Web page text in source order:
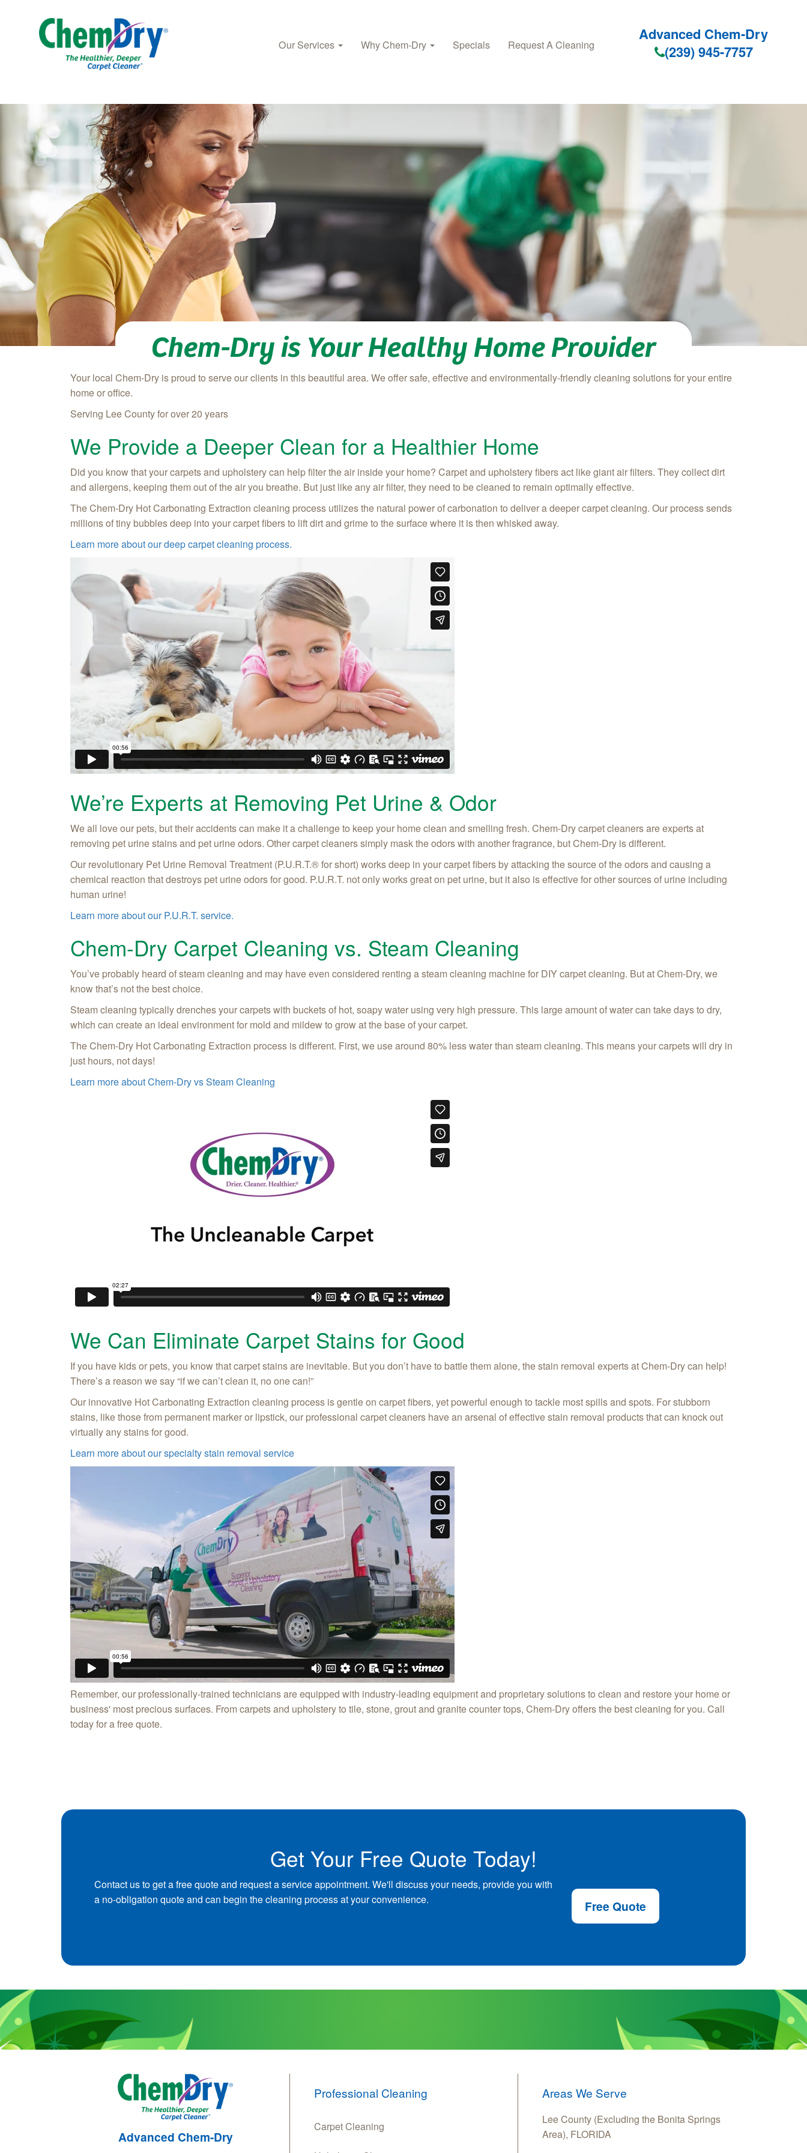
Our Services Why Chem‑Dry Specials Request A Cleaning
Advanced Chem-Dry
(239) 945-7757
Chem-Dry is Your Healthy Home Provider
Your local Chem-Dry is proud to serve our clients in this beautiful area. We offer safe, effective and environmentally-friendly cleaning solutions for your entire
home or office.
Serving Lee County for over 20 years
We Provide a Deeper Clean for a Healthier Home
Did you know that your carpets and upholstery can help filter the air inside your home? Carpet and upholstery fibers act like giant air filters. They collect dirt
and allergens, keeping them out of the air you breathe. But just like any air filter, they need to be cleaned to remain optimally effective.
The Chem-Dry Hot Carbonating Extraction cleaning process utilizes the natural power of carbonation to deliver a deeper carpet cleaning. Our process sends
millions of tiny bubbles deep into your carpet fibers to lift dirt and grime to the surface where it is then whisked away.
Learn more about our deep carpet cleaning process.
We’re Experts at Removing Pet Urine & Odor
We all love our pets, but their accidents can make it a challenge to keep your home clean and smelling fresh. Chem-Dry carpet cleaners are experts at
removing pet urine stains and pet urine odors. Other carpet cleaners simply mask the odors with another fragrance, but Chem-Dry is different.
Our revolutionary Pet Urine Removal Treatment (P.U.R.T.® for short) works deep in your carpet fibers by attacking the source of the odors and causing a
chemical reaction that destroys pet urine odors for good. P.U.R.T. not only works great on pet urine, but it also is effective for other sources of urine including
human urine!
Learn more about our P.U.R.T. service.
Chem-Dry Carpet Cleaning vs. Steam Cleaning
You’ve probably heard of steam cleaning and may have even considered renting a steam cleaning machine for DIY carpet cleaning. But at Chem-Dry, we
know that’s not the best choice.
Steam cleaning typically drenches your carpets with buckets of hot, soapy water using very high pressure. This large amount of water can take days to dry,
which can create an ideal environment for mold and mildew to grow at the base of your carpet.
The Chem-Dry Hot Carbonating Extraction process is different. First, we use around 80% less water than steam cleaning. This means your carpets will dry in
just hours, not days!
Learn more about Chem-Dry vs Steam Cleaning
We Can Eliminate Carpet Stains for Good
If you have kids or pets, you know that carpet stains are inevitable. But you don’t have to battle them alone, the stain removal experts at Chem-Dry can help!
There’s a reason we say “if we can’t clean it, no one can!”
Our innovative Hot Carbonating Extraction cleaning process is gentle on carpet fibers, yet powerful enough to tackle most spills and spots. For stubborn
stains, like those from permanent marker or lipstick, our professional carpet cleaners have an arsenal of effective stain removal products that can knock out
virtually any stains for good.
Learn more about our specialty stain removal service
Remember, our professionally-trained technicians are equipped with industry-leading equipment and proprietary solutions to clean and restore your home or
business' most precious surfaces. From carpets and upholstery to tile, stone, grout and granite counter tops, Chem-Dry offers the best cleaning for you. Call
today for a free quote.
Get Your Free Quote Today!
Contact us to get a free quote and request a service appointment. We'll discuss your needs, provide you with
a no-obligation quote and can begin the cleaning process at your convenience.
Free Quote
Advanced Chem-Dry
Professional Cleaning
Carpet Cleaning
Areas We Serve
Lee County (Excluding the Bonita Springs
Area), FLORIDA